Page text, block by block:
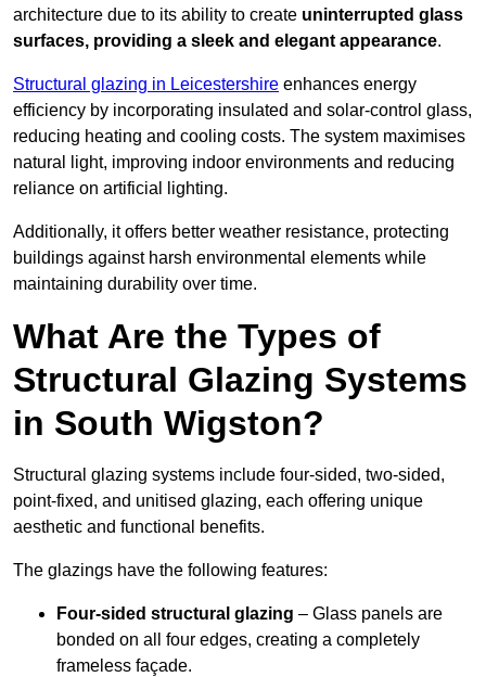
architecture due to its ability to create uninterrupted glass
surfaces, providing a sleek and elegant appearance.
Structural glazing in Leicestershire enhances energy
efficiency by incorporating insulated and solar-control glass,
reducing heating and cooling costs. The system maximises
natural light, improving indoor environments and reducing
reliance on artificial lighting.
Additionally, it offers better weather resistance, protecting
buildings against harsh environmental elements while
maintaining durability over time.
What Are the Types of
Structural Glazing Systems
in South Wigston?
Structural glazing systems include four-sided, two-sided,
point-fixed, and unitised glazing, each offering unique
aesthetic and functional benefits.
The glazings have the following features:
Four-sided structural glazing – Glass panels are
bonded on all four edges, creating a completely
frameless façade.